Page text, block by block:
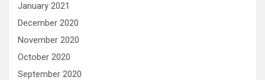
January 2021
December 2020
November 2020
October 2020
September 2020